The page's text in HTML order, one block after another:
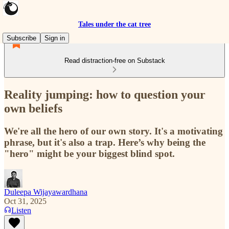
Tales under the cat tree
Subscribe
Sign in
Read distraction-free on Substack
Reality jumping: how to question your
own beliefs
We're all the hero of our own story. It's a motivating
phrase, but it's also a trap. Here’s why being the
"hero" might be your biggest blind spot.
Duleepa Wijayawardhana
Oct 31, 2025
Listen